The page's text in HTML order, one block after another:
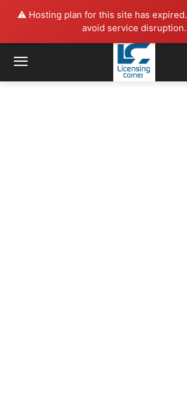
⚠️ Hosting plan for this site has expired.
avoid service disruption.